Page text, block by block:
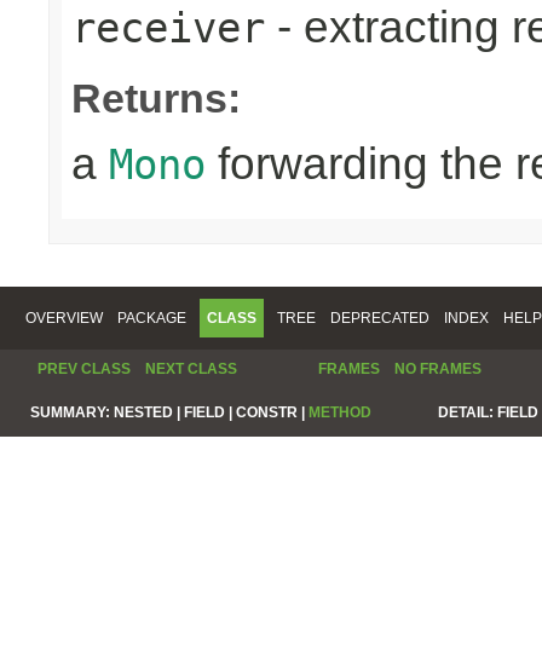
receiver - extracting
Returns:
a Mono forwarding the
OVERVIEW PACKAGE CLASS TREE DEPRECATED INDEX HELP
PREV CLASS NEXT CLASS FRAMES NO FRAMES
SUMMARY: NESTED | FIELD | CONSTR | METHOD DETAIL: